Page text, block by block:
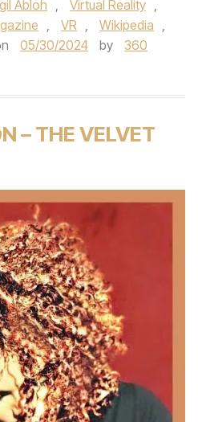
Abloh , Virtual Reality ,
, VR , Wikipedia ,
05/30/2024 by
360
– THE VELVET